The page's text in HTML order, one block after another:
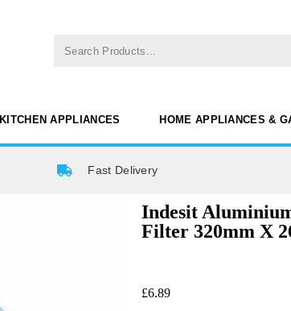
KITCHEN APPLIANCES HOME APPLIANCES &
Fast Delivery
Indesit
Filter 320mm X
£6.89